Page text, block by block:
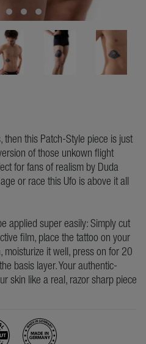
then this Patch-Style piece is just
of those unkown flight
for fans of realism by Duda
or race this Ufo is above it all
applied super easily: Simply cut
film, place the tattoo on your
it well, press on for 20
basis layer. Your authentic-
skin like a real, razor sharp piece